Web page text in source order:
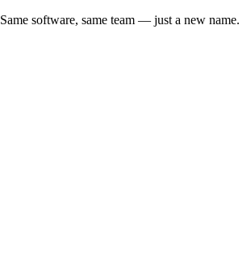
Same software, same team — just a new name.